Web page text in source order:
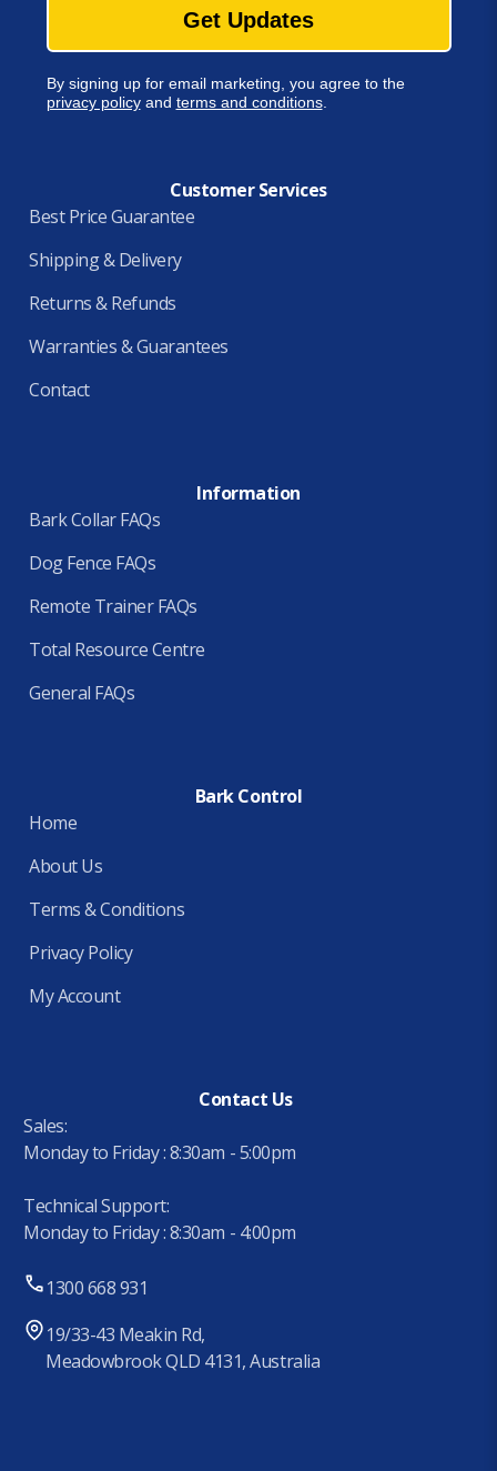
Get Updates
By signing up for email marketing, you agree to the
privacy policyand terms and conditions.
Customer Services
Best Price Guarantee
Shipping & Delivery
Returns & Refunds
Warranties & Guarantees
Contact
Information
Bark Collar FAQs
Dog Fence FAQs
Remote Trainer FAQs
Total Resource Centre
General FAQs
Bark Control
Home
About Us
Terms & Conditions
Privacy Policy
My Account
Contact Us
Sales:
Monday to Friday : 8:30am - 5:00pm
Technical Support:
Monday to Friday : 8:30am - 4:00pm
1300 668 931
19/33-43 Meakin Rd,
Meadowbrook QLD 4131, Australia